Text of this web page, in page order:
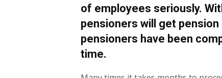
of employees seriously.
pensioners will get
pensioners have been
time.